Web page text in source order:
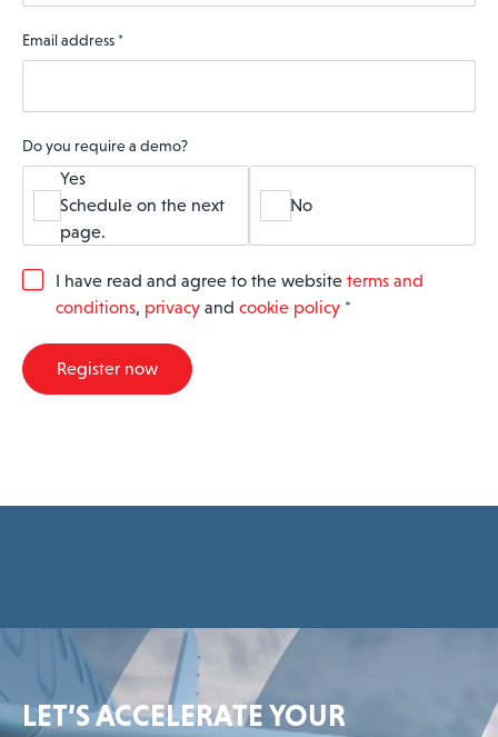
Email address *
Do you require a demo?
Yes
Schedule on the next
page.
No
G
R
A
I have read and agree to the website terms and
conditions, privacy and cookie policy *
Register now
LET’S ACCELERATE YOUR